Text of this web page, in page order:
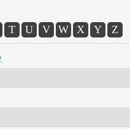
T U V W X Y Z